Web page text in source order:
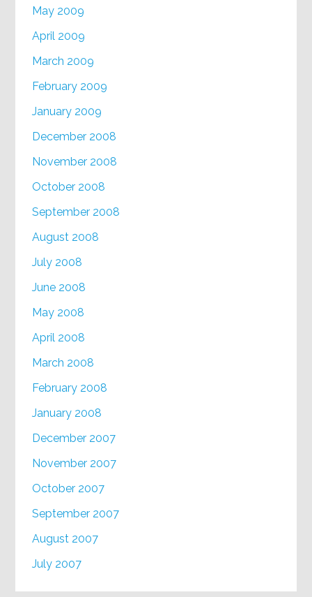
May 2009
April 2009
March 2009
February 2009
January 2009
December 2008
November 2008
October 2008
September 2008
August 2008
July 2008
June 2008
May 2008
April 2008
March 2008
February 2008
January 2008
December 2007
November 2007
October 2007
September 2007
August 2007
July 2007